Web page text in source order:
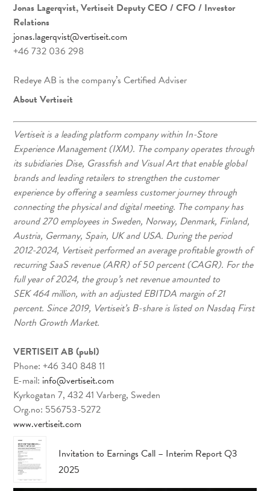
Jonas Lagerqvist, Vertiseit Deputy CEO / CFO / Investor
Relations
jonas.lagerqvist@vertiseit.com
+46 732 036 298
Redeye AB is the company’s Certified Adviser
About Vertiseit
Vertiseit is a leading platform company within In-Store
Experience Management (IXM). The company operates through
its subidiaries Dise, Grassfish and Visual Art that enable global
brands and leading retailers to strengthen the customer
experience by offering a seamless customer journey through
connecting the physical and digital meeting. The company has
around 270 employees in Sweden, Norway, Denmark, Finland,
Austria, Germany, Spain, UK and USA. During the period
2012-2024, Vertiseit performed an average profitable growth of
recurring SaaS revenue (ARR) of 50 percent (CAGR). For the
full year of 2024, the group’s net revenue amounted to
SEK 464 million, with an adjusted EBITDA margin of 21
percent. Since 2019, Vertiseit’s B-share is listed on Nasdaq First
North Growth Market.
VERTISEIT AB (publ)
Phone: +46 340 848 11
E-mail: info@vertiseit.com
Kyrkogatan 7, 432 41 Varberg, Sweden
Org.no: 556753-5272
www.vertiseit.com
Invitation to Earnings Call – Interim Report Q3
2025